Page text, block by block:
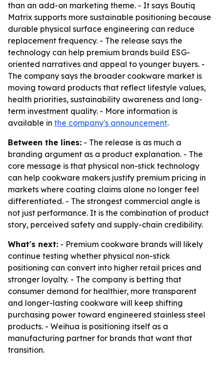
than an add-on marketing theme. - It says Boutiq
Matrix supports more sustainable positioning because
durable physical surface engineering can reduce
replacement frequency. - The release says the
technology can help premium brands build ESG-
oriented narratives and appeal to younger buyers. -
The company says the broader cookware market is
moving toward products that reflect lifestyle values,
health priorities, sustainability awareness and long-
term investment quality. - More information is
available in the company's announcement.
Between the lines: - The release is as much a
branding argument as a product explanation. - The
core message is that physical non-stick technology
can help cookware makers justify premium pricing in
markets where coating claims alone no longer feel
differentiated. - The strongest commercial angle is
not just performance. It is the combination of product
story, perceived safety and supply-chain credibility.
What's next: - Premium cookware brands will likely
continue testing whether physical non-stick
positioning can convert into higher retail prices and
stronger loyalty. - The company is betting that
consumer demand for healthier, more transparent
and longer-lasting cookware will keep shifting
purchasing power toward engineered stainless steel
products. - Weihua is positioning itself as a
manufacturing partner for brands that want that
transition.